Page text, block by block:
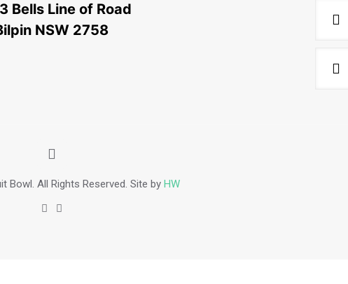
Bells Line of Road
NSW 2758
Bowl. All Rights Reserved. Site by HW